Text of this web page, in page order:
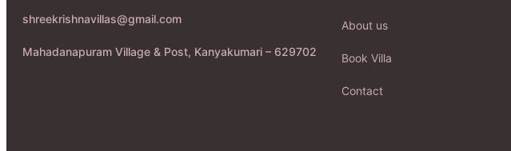
shreekrishnavillas@gmail.com
Mahadanapuram Village & Post, Kanyakumari – 629702
About us
Book Villa
Contact